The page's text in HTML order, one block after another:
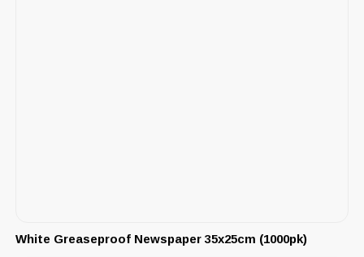
White Greaseproof Newspaper 35x25cm (1000pk)